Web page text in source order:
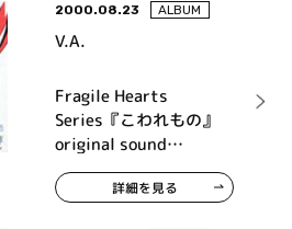
2000.08.23 ALBUM
V.A.
Fragile Hearts
Series『こわれもの』
original sound
track『繊細な束縛』
詳細を見る